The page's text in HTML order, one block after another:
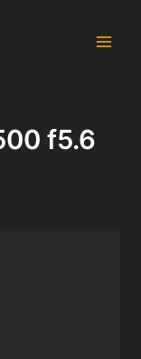
f5.6